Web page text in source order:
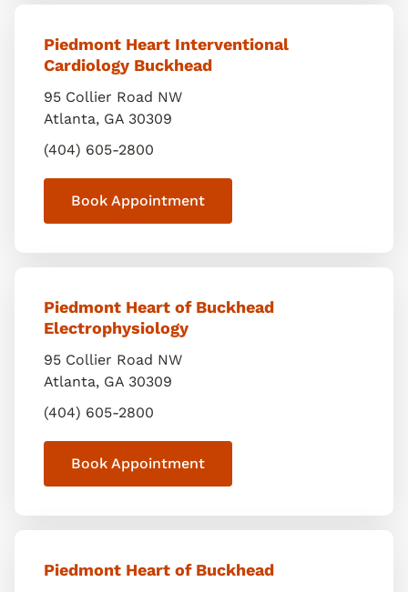
Piedmont Heart Interventional
Cardiology Buckhead
95 Collier Road NW
Atlanta, GA 30309
(404) 605-2800
Book Appointment
Piedmont Heart of Buckhead
Electrophysiology
95 Collier Road NW
Atlanta, GA 30309
(404) 605-2800
Book Appointment
Piedmont Heart of Buckhead